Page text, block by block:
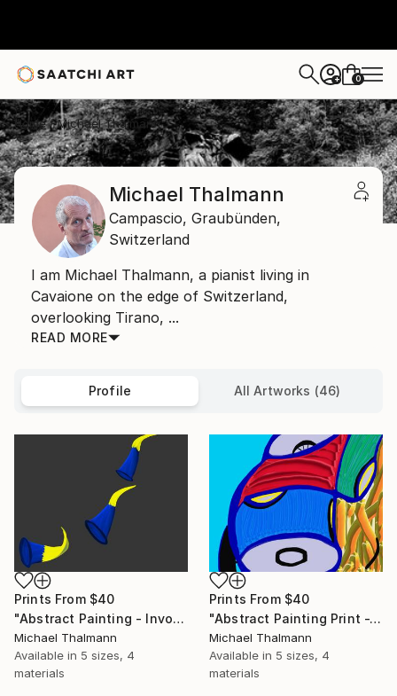
+ 0
Home Michael Thalmann
Michael Thalmann
Campascio, Graubünden,
Switzerland
I am Michael Thalmann, a pianist living in
Cavaione on the edge of Switzerland,
overlooking Tirano, ...
READ MORE
Profile All Artworks (46)
Prints From $40
"Abstract Painting - Invocation (Digital)" Digital Art
Michael Thalmann
Available in 5 sizes, 4
materials
Prints From $40
"Abstract Painting Print -Tissue (Digital)" Digital Art
Michael Thalmann
Available in 5 sizes, 4
materials